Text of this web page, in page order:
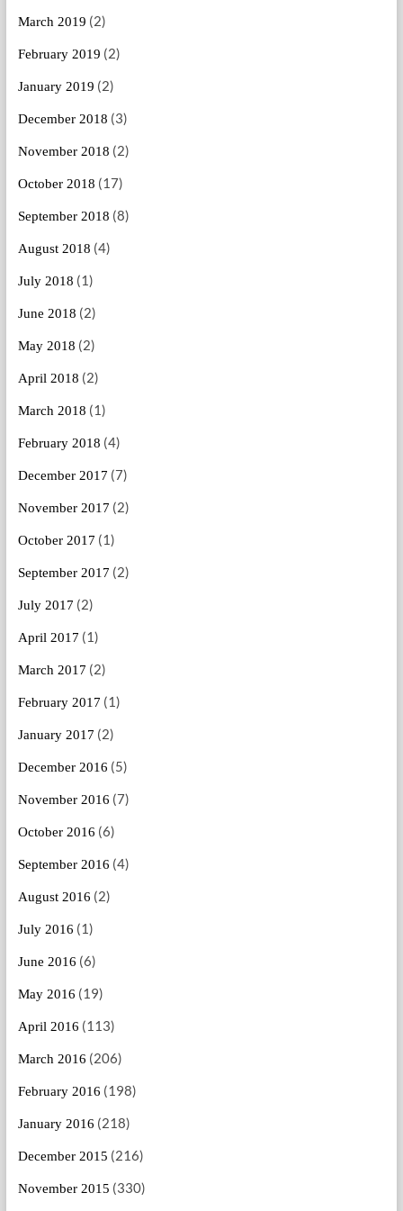
March 2019 (2)
February 2019 (2)
January 2019 (2)
December 2018 (3)
November 2018 (2)
October 2018 (17)
September 2018 (8)
August 2018 (4)
July 2018 (1)
June 2018 (2)
May 2018 (2)
April 2018 (2)
March 2018 (1)
February 2018 (4)
December 2017 (7)
November 2017 (2)
October 2017 (1)
September 2017 (2)
July 2017 (2)
April 2017 (1)
March 2017 (2)
February 2017 (1)
January 2017 (2)
December 2016 (5)
November 2016 (7)
October 2016 (6)
September 2016 (4)
August 2016 (2)
July 2016 (1)
June 2016 (6)
May 2016 (19)
April 2016 (113)
March 2016 (206)
February 2016 (198)
January 2016 (218)
December 2015 (216)
November 2015 (330)